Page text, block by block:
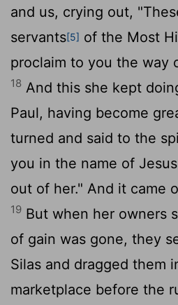
and us, crying out,
servants[5] of the Most
proclaim to you the way
18 And this she kept
Paul, having become
turned and said to the
you in the name of
out of her." And it came
19 But when her owners
of gain was gone, they
Silas and dragged them
marketplace before the